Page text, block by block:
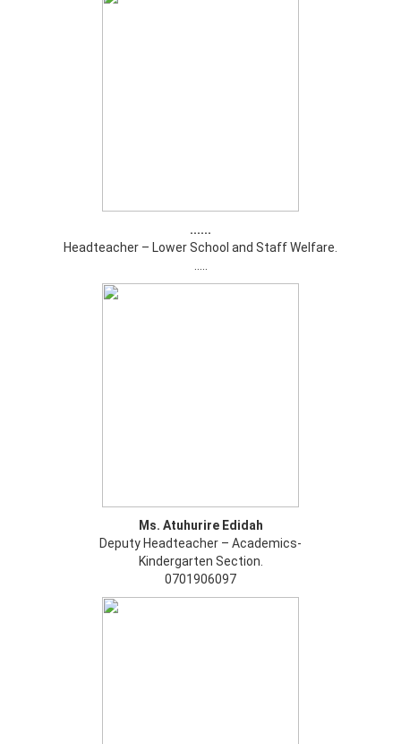
......
Headteacher – Lower School and Staff Welfare.
Ms. Atuhurire Edidah
Deputy Headteacher – Academics-
Kindergarten Section.
0701906097